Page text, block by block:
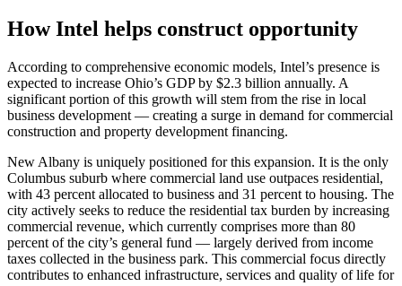
How Intel helps construct opportunity
According to comprehensive economic models, Intel’s presence is
expected to increase Ohio’s GDP by $2.3 billion annually. A
significant portion of this growth will stem from the rise in local
business development — creating a surge in demand for commercial
construction and property development financing.
New Albany is uniquely positioned for this expansion. It is the only
Columbus suburb where commercial land use outpaces residential,
with 43 percent allocated to business and 31 percent to housing. The
city actively seeks to reduce the residential tax burden by increasing
commercial revenue, which currently comprises more than 80
percent of the city’s general fund — largely derived from income
taxes collected in the business park. This commercial focus directly
contributes to enhanced infrastructure, services and quality of life for